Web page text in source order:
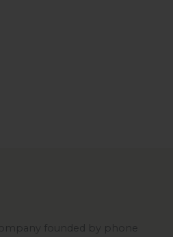
founded by phone